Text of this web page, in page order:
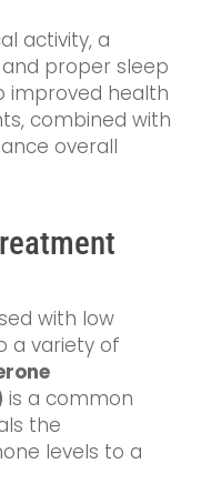
activity, a
proper sleep
improved health
combined with
overall
with low
a variety of
is a common
the
levels to a